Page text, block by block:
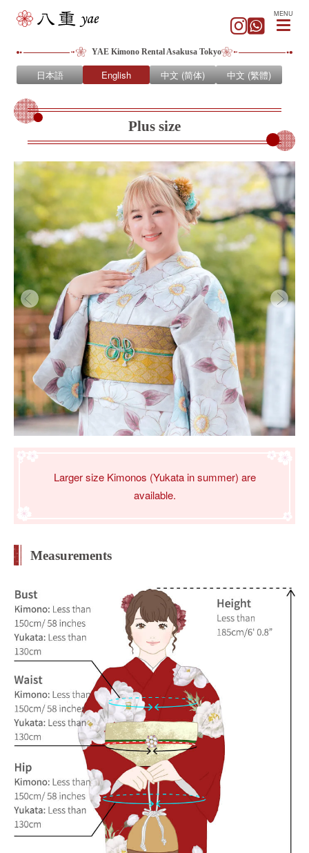
YAE Kimono Rental Asakusa Tokyo
日本語 English 中文 (简体) 中文 (繁體)
MENU
Plus size
Larger size Kimonos (Yukata in summer) are
available.
Measurements